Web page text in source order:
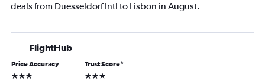
deals from Duesseldorf Intl to Lisbon in August.
FlightHub
Price Accuracy
3 stars
Trust Score*
3 stars